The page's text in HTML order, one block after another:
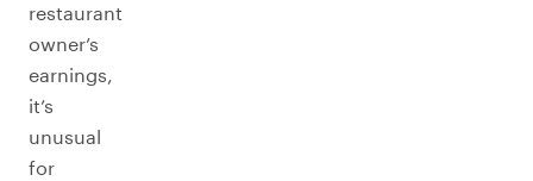
restaurant
owner’s
earnings,
it’s
unusual
for